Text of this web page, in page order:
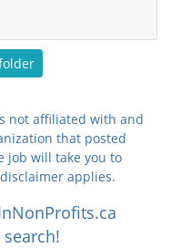
not affiliated with and
that posted
job will take you to
applies.